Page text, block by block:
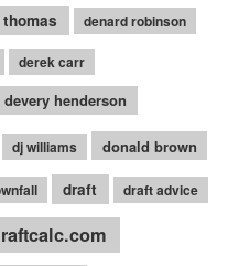
denard robinson
derek carr
devery henderson
dj williams donald brown
draft draft advice